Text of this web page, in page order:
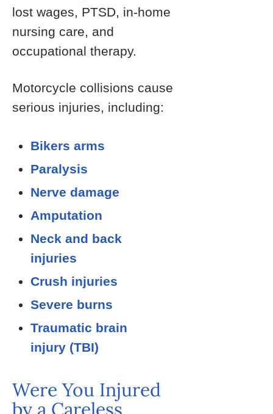
lost wages, PTSD, in-home
nursing care, and
occupational therapy.
Motorcycle collisions cause
serious injuries, including:
Bikers arms
Paralysis
Nerve damage
Amputation
Neck and back
injuries
Crush injuries
Severe burns
Traumatic brain
injury (TBI)
Were You Injured
by a Careless